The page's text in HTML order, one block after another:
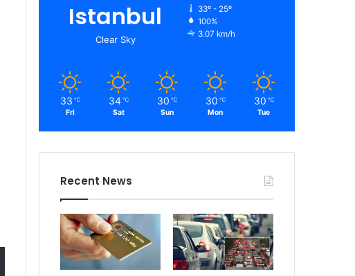
Istanbul
Clear Sky
33º - 25º
100%
3.07 km/h
33 ℃
Fri
34 ℃
Sat
30 ℃
Sun
30 ℃
Mon
30 ℃
Tue
Recent News